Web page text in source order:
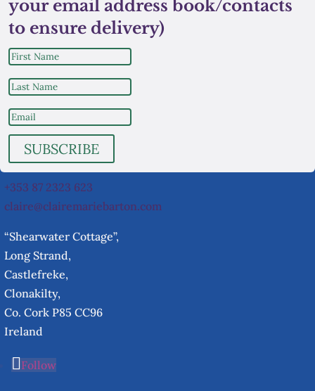
your email address book/contacts
to ensure delivery)
SUBSCRIBE
+353 87 2323 623
claire@clairemariebarton.com
“Shearwater Cottage”,
Long Strand,
Castlefreke,
Clonakilty,
Co. Cork P85 CC96
Ireland
Follow